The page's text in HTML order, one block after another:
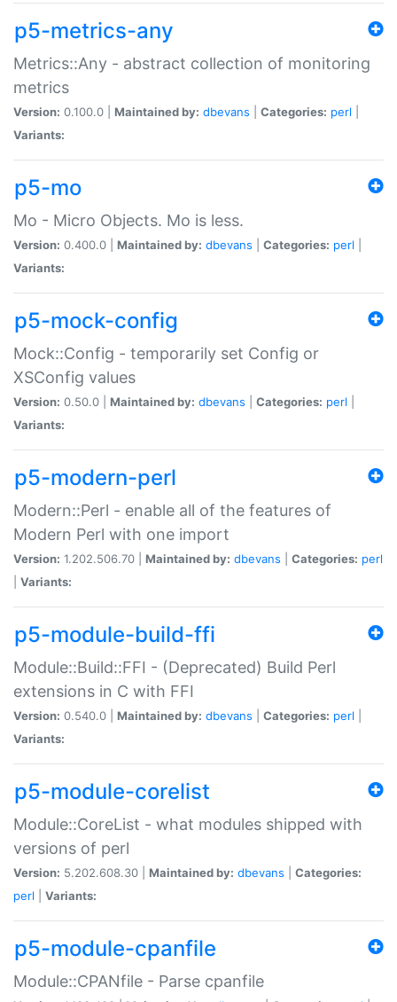
p5-metrics-any
Metrics::Any - abstract collection of monitoring
metrics
Version: 0.100.0 | Maintained by: dbevans Categories: perl
Variants:
p5-mo
Mo - Micro Objects. Mo is less.
Version: 0.400.0 | Maintained by: dbevans Categories: perl
Variants:
p5-mock-config
Mock::Config - temporarily set Config or
XSConfig values
Version: 0.50.0 | Maintained by: dbevans Categories: perl
Variants:
p5-modern-perl
Modern::Perl - enable all of the features of
Modern Perl with one import
Version: 1.202.506.70 | Maintained by: dbevans Categories: perl
Variants:
p5-module-build-ffi
Module::Build::FFI - (Deprecated) Build Perl
extensions in C with FFI
Version: 0.540.0 | Maintained by: dbevans Categories: perl
Variants:
p5-module-corelist
Module::CoreList - what modules shipped with
versions of perl
Version: 5.202.608.30 | Maintained by: dbevans
Categories:
perl
Variants:
p5-module-cpanfile
Module::CPANfile - Parse cpanfile